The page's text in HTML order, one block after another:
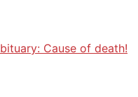
Cause of death!